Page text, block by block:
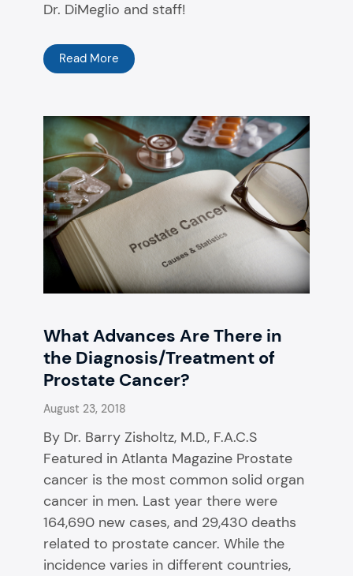
Dr. DiMeglio and staff!
Read More
What Advances Are There in
the Diagnosis/Treatment of
Prostate Cancer?
August 23, 2018
By Dr. Barry Zisholtz, M.D., F.A.C.S
Featured in Atlanta Magazine Prostate
cancer is the most common solid organ
cancer in men. Last year there were
164,690 new cases, and 29,430 deaths
related to prostate cancer. While the
incidence varies in different countries,